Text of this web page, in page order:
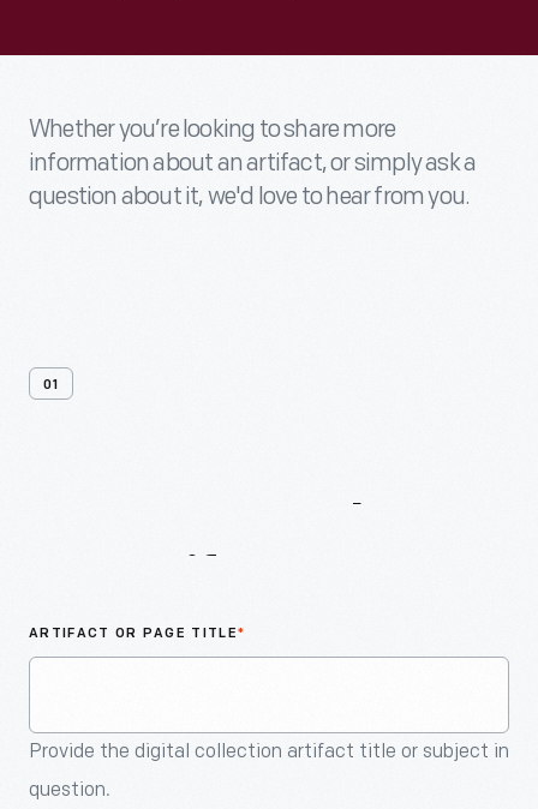
Whether you’re looking to share more
information about an artifact, or simply ask a
question about it, we'd love to hear from you.
01
ARTIFACT OR PAGE TITLE*
Provide the digital collection artifact title or subject in
question.